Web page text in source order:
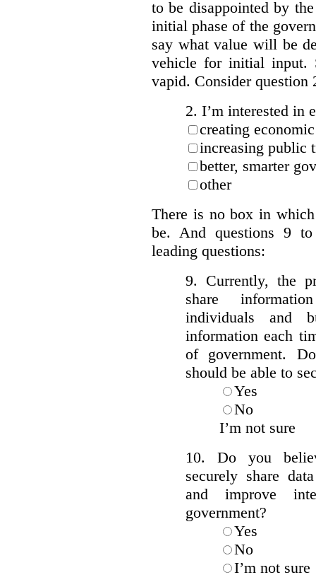
to be disappointed by
initial phase of the
say what value will be
vehicle for initial input.
vapid. Consider question
2. I’m interested in
creating
increasing public
better, smarter
other
There is no box in
be.
And questions 9
leading questions:
9. Currently, the
share
individuals and
information each
of government.
should be able to
Yes
No
I’m not sure
10. Do you
securely share
and improve
government?
Yes
No
I’m not sure